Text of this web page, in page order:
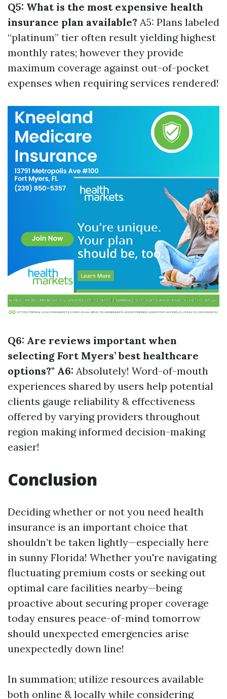
Q5: What is the most expensive health
insurance plan available? A5: Plans labeled
“platinum” tier often result yielding highest
monthly rates; however they provide
maximum coverage against out-of-pocket
expenses when requiring services rendered!
Q6: Are reviews important when
selecting Fort Myers’ best healthcare
options?" A6: Absolutely! Word-of-mouth
experiences shared by users help potential
clients gauge reliability & effectiveness
offered by varying providers throughout
region making informed decision-making
easier!
Conclusion
Deciding whether or not you need health
insurance is an important choice that
shouldn’t be taken lightly—especially here
in sunny Florida! Whether you're navigating
fluctuating premium costs or seeking out
optimal care facilities nearby—being
proactive about securing proper coverage
today ensures peace-of-mind tomorrow
should unexpected emergencies arise
unexpectedly down line!
In summation; utilize resources available
both online & locally while considering